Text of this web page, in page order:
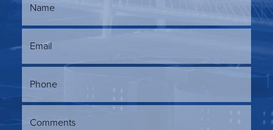
Name
Email
Phone
Comments